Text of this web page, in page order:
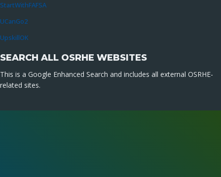
StartWithFAFSA
UCanGo2
UpskillOK
SEARCH ALL OSRHE WEBSITES
This is a Google Enhanced Search and includes all external OSRHE-
related sites.